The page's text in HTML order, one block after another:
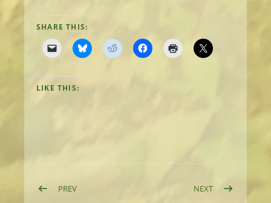
SHARE THIS:
LIKE THIS:
Post navigation
PREVPOST: DAY 6: RACING THE TIDE AND THE RAIN
NEXTPOST: DAY 8: